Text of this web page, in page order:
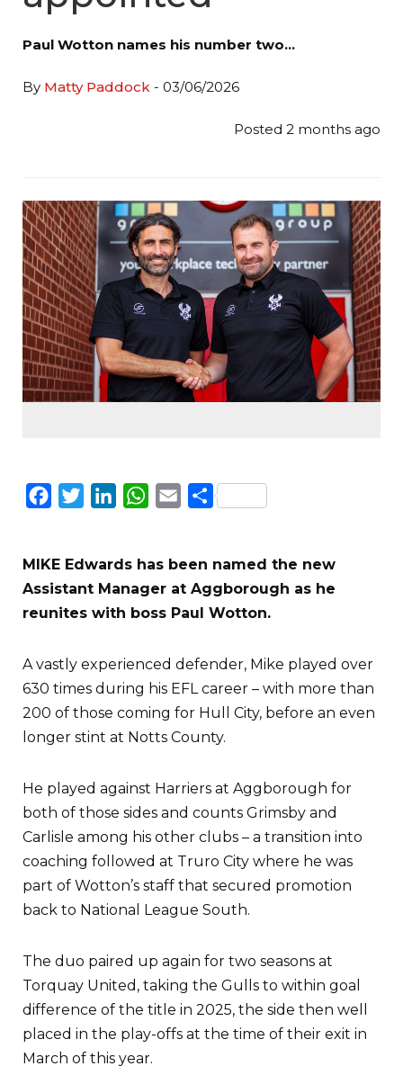
Paul Wotton names his number two…
By Matty Paddock - 03/06/2026
Posted 2 months ago
Facebook
TwitterLinkedInWhatsApp
EmailShare
MIKE Edwards has been named the new
Assistant Manager at Aggborough as he
reunites with boss Paul Wotton.
A vastly experienced defender, Mike played over
630 times during his EFL career – with more than
200 of those coming for Hull City, before an even
longer stint at Notts County.
He played against Harriers at Aggborough for
both of those sides and counts Grimsby and
Carlisle among his other clubs – a transition into
coaching followed at Truro City where he was
part of Wotton’s staff that secured promotion
back to National League South.
The duo paired up again for two seasons at
Torquay United, taking the Gulls to within goal
difference of the title in 2025, the side then well
placed in the play-offs at the time of their exit in
March of this year.